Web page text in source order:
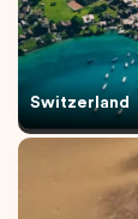
Switzerland